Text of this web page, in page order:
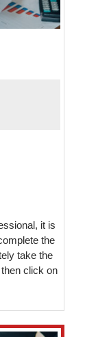
it is
the
take the
click on